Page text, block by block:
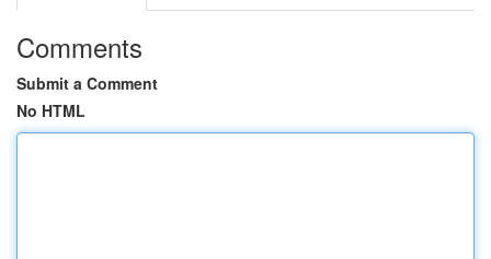
Comments
Submit a Comment
No HTML